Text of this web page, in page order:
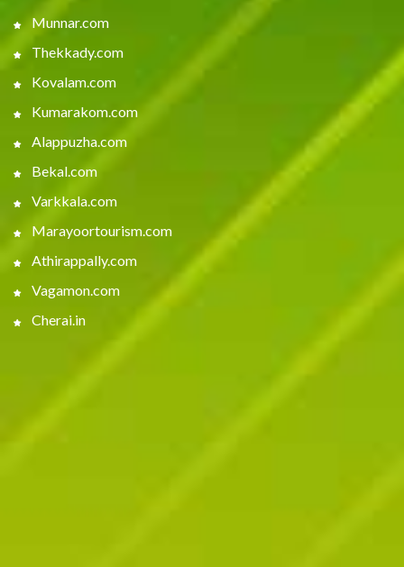
Munnar.com
Thekkady.com
Kovalam.com
Kumarakom.com
Alappuzha.com
Bekal.com
Varkkala.com
Marayoortourism.com
Athirappally.com
Vagamon.com
Cherai.in